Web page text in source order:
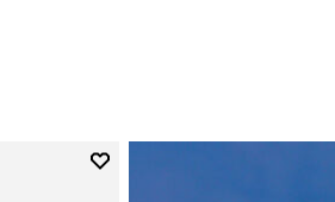
Add to wishlist